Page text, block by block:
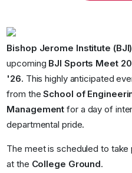
Bishop Jerome Institute
upcoming BJI Sports Meet
'26. This highly anticipated
from theSchool of
Managementfor a day of
departmental pride.
The meet is scheduled to take
at the College Ground.